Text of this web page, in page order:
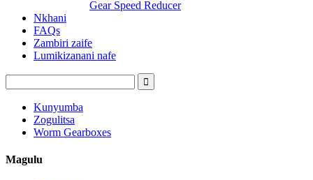
Gear Speed ​​Reducer
Nkhani
FAQs
Zambiri zaife
Lumikizanani nafe
Kunyumba
Zogulitsa
Worm Gearboxes
Magulu